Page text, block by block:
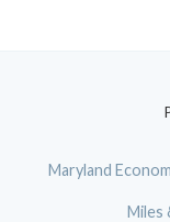
Maryland
Miles